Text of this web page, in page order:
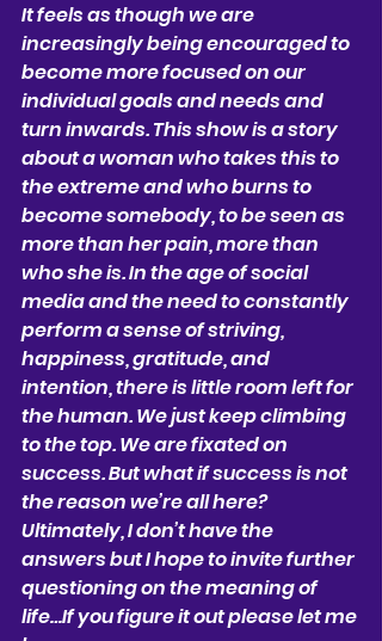
It feels as though we are
increasingly being encouraged to
become more focused on our
individual goals and needs and
turn inwards. This show is a story
about a woman who takes this to
the extreme and who burns to
become somebody, to be seen as
more than her pain, more than
who she is. In the age of social
media and the need to constantly
perform a sense of striving,
happiness, gratitude, and
intention, there is little room left for
the human. We just keep climbing
to the top. We are fixated on
success. But what if success is not
the reason we’re all here?
Ultimately, I don’t have the
answers but I hope to invite further
questioning on the meaning of
life…If you figure it out please let me